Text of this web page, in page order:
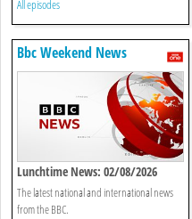
All episodes
Bbc Weekend News
Lunchtime News: 02/08/2026
The latest national and international news
from the BBC.